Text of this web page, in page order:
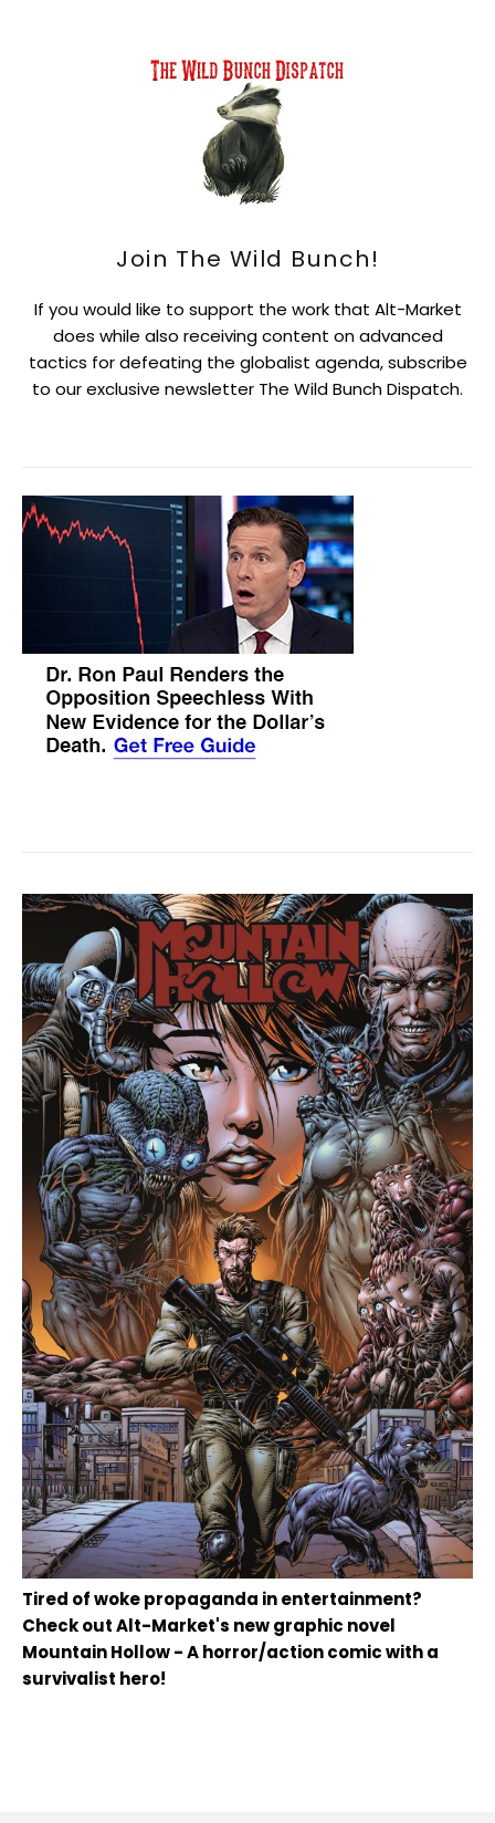
Join The Wild Bunch!
If you would like to support the work that Alt-Market
does while also receiving content on advanced
tactics for defeating the globalist agenda, subscribe
to our exclusive newsletter The Wild Bunch Dispatch.
Tired of woke propaganda in entertainment?
Check out Alt-Market's new graphic novel
Mountain Hollow - A horror/action comic with a
survivalist hero!